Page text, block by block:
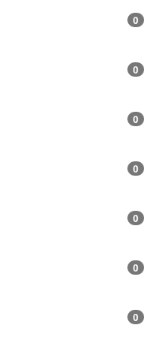
0
0
0
0
0
0
0